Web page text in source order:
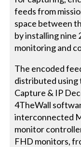
feeds from
space between
by installing nine
monitoring and
The encoded
distributed using
Capture & IP
4TheWall
interconnected
monitor
FHD monitors,